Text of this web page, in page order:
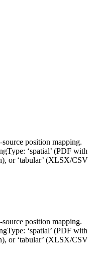
position mapping.
‘spatial’ (PDF with
or ‘tabular’ (XLSX/CSV
position mapping.
‘spatial’ (PDF with
or ‘tabular’ (XLSX/CSV